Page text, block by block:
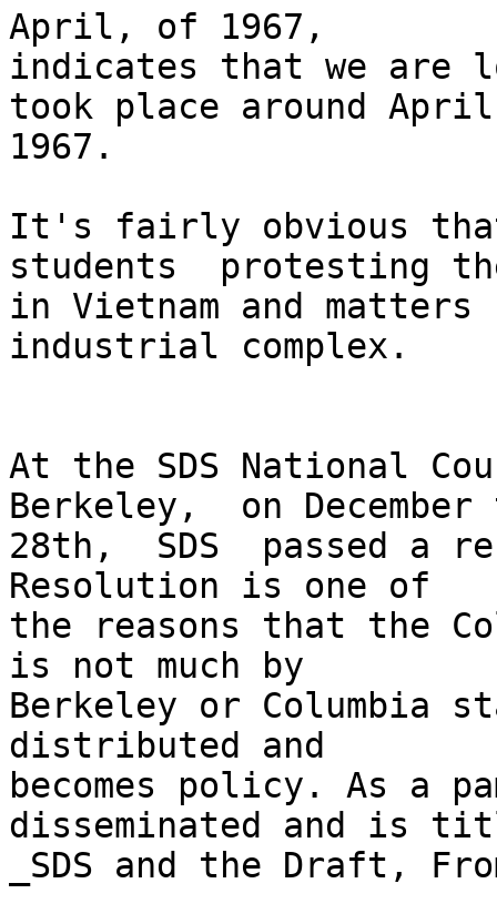
April, of 1967,
indicates that we are
took place around April
1967.
It's fairly obvious
students  protesting
in Vietnam and
industrial complex.
At the SDS National
Berkeley,  on December
28th,  SDS  passed a
Resolution is one of
the reasons that the
is not much by
Berkeley or Columbia
distributed and
becomes policy. As a
disseminated and is
_SDS and the Draft,